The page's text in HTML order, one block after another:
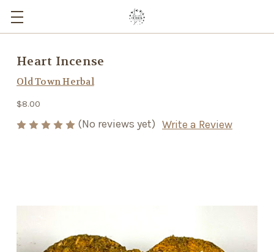
Heart Incense
Old Town Herbal
$8.00
(No reviews yet) Write a Review